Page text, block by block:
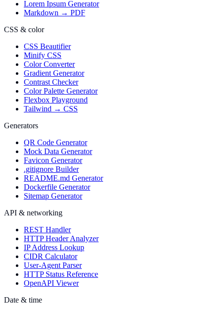
Lorem Ipsum Generator
Markdown → PDF
CSS & color
CSS Beautifier
Minify CSS
Color Converter
Gradient Generator
Contrast Checker
Color Palette Generator
Flexbox Playground
Tailwind → CSS
Generators
QR Code Generator
Mock Data Generator
Favicon Generator
.gitignore Builder
README.md Generator
Dockerfile Generator
Sitemap Generator
API & networking
REST Handler
HTTP Header Analyzer
IP Address Lookup
CIDR Calculator
User-Agent Parser
HTTP Status Reference
OpenAPI Viewer
Date & time